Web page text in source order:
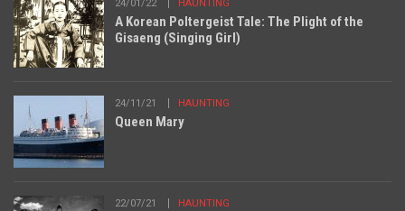
24/01/22 HAUNTING
A Korean Poltergeist Tale: The Plight of the
Gisaeng (Singing Girl)
24/11/21 HAUNTING
Queen Mary
22/07/21 HAUNTING